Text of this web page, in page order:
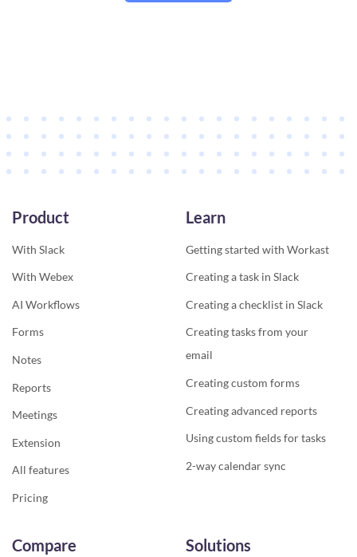
Product
With Slack
With Webex
AI Workflows
Forms
Notes
Reports
Meetings
Extension
All features
Pricing
Learn
Getting started with Workast
Creating a task in Slack
Creating a checklist in Slack
Creating tasks from your
email
Creating custom forms
Creating advanced reports
Using custom fields for tasks
2-way calendar sync
Compare Solutions